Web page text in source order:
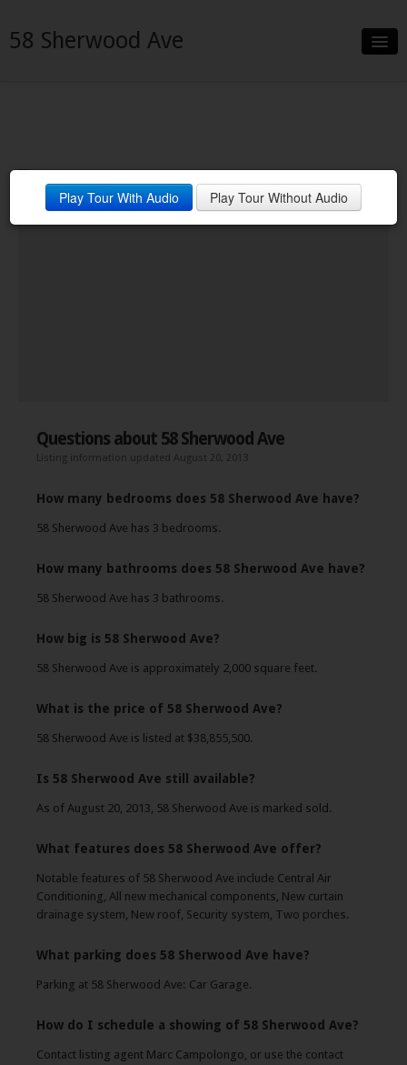
58 Sherwood Ave
Neighborhood
Contact
Play Tour With Audio Play Tour Without Audio
Questions about 58 Sherwood Ave
Listing information updated August 20, 2013
How many bedrooms does 58 Sherwood Ave have?
58 Sherwood Ave has 3 bedrooms.
How many bathrooms does 58 Sherwood Ave have?
58 Sherwood Ave has 3 bathrooms.
How big is 58 Sherwood Ave?
58 Sherwood Ave is approximately 2,000 square feet.
What is the price of 58 Sherwood Ave?
58 Sherwood Ave is listed at $38,855,500.
Is 58 Sherwood Ave still available?
As of August 20, 2013, 58 Sherwood Ave is marked sold.
What features does 58 Sherwood Ave offer?
Notable features of 58 Sherwood Ave include Central Air
Conditioning, All new mechanical components, New curtain
drainage system, New roof, Security system, Two porches.
What parking does 58 Sherwood Ave have?
Parking at 58 Sherwood Ave: Car Garage.
How do I schedule a showing of 58 Sherwood Ave?
Contact listing agent Marc Campolongo, or use the contact